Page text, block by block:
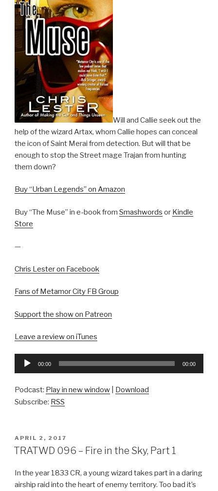
Will and Callie seek out the
help of the wizard Artax, whom Callie hopes can conceal
the icon of Saint Merai from detection. But will that be
enough to stop the Street mage Trajan from hunting
them down?
Buy “Urban Legends” on Amazon
Buy “The Muse” in e-book from Smashwords or Kindle
Store
—
Chris Lester on Facebook
Fans of Metamor City FB Group
Support the show on Patreon
Leave a review on iTunes
Audio
00:00 00:00
Podcast: Play in new window
Download
Subscribe: RSS
POSTED
ON
APRIL 2, 2017
TRATWD 096 – Fire in the Sky, Part 1
In the year 1833 CR, a young wizard takes part in a daring
airship raid into the heart of enemy territory. Too bad it’s